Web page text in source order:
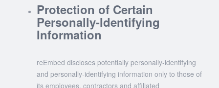
Protection of Certain
Personally-Identifying
Information
reEmbed discloses potentially personally-identifying
and personally-identifying information only to those of
its employees, contractors and affiliated